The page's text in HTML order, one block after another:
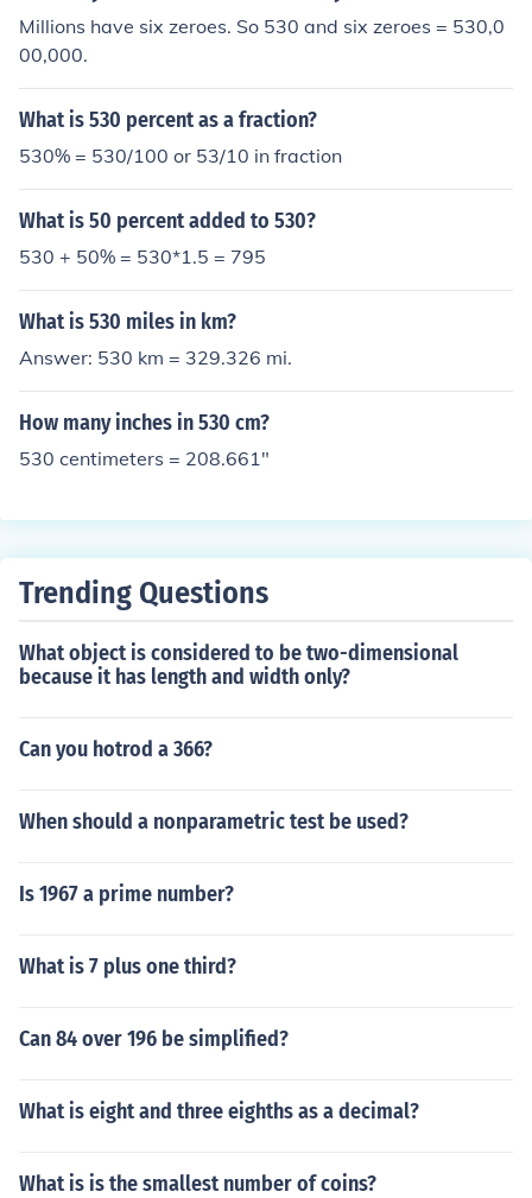
Millions have six zeroes. So 530 and six zeroes = 530,0
00,000.
What is 530 percent as a fraction?
530% = 530/100 or 53/10 in fraction
What is 50 percent added to 530?
530 + 50% = 530*1.5 = 795
What is 530 miles in km?
Answer: 530 km = 329.326 mi.
How many inches in 530 cm?
530 centimeters = 208.661"
Trending Questions
What object is considered to be two-dimensional
because it has length and width only?
Can you hotrod a 366?
When should a nonparametric test be used?
Is 1967 a prime number?
What is 7 plus one third?
Can 84 over 196 be simplified?
What is eight and three eighths as a decimal?
What is is the smallest number of coins?